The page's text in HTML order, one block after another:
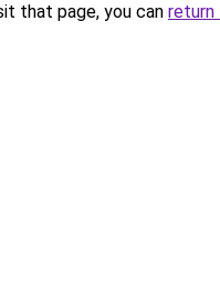
that page, you can return